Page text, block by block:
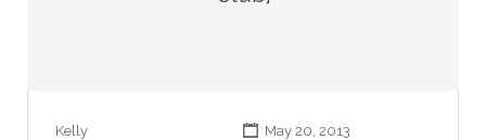
Kelly May 20, 2013